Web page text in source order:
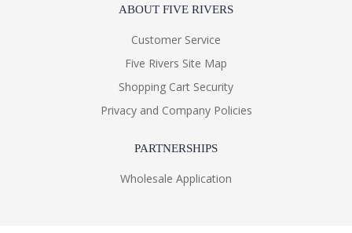
ABOUT FIVE RIVERS
Customer Service
Five Rivers Site Map
Shopping Cart Security
Privacy and Company Policies
PARTNERSHIPS
Wholesale Application